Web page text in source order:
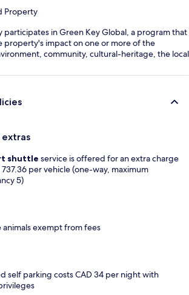
Property
participates in Green Key Global, a program that
property's impact on one or more of the
community, cultural-heritage, the local
shuttle service is offered for an extra charge
737.36 per vehicle (one-way, maximum
5)
animals exempt from fees
self parking costs CAD 34 per night with